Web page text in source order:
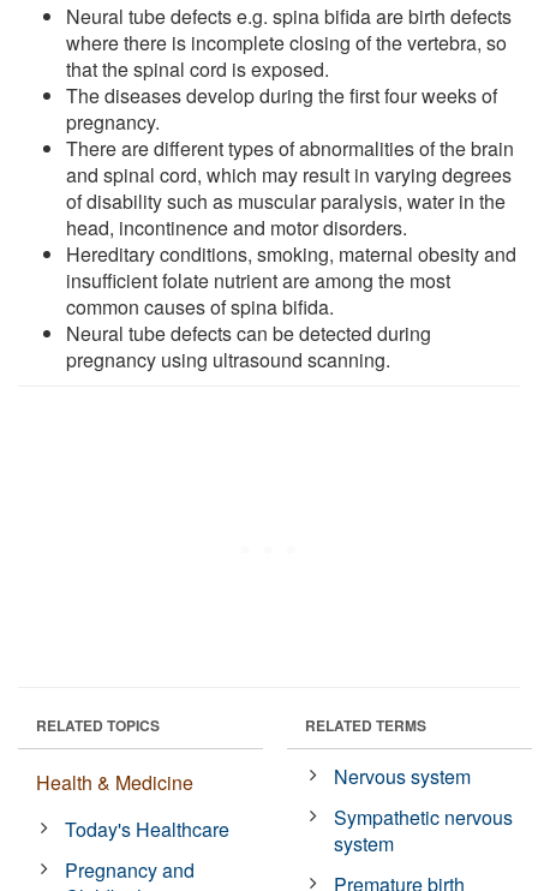
Neural tube defects e.g. spina bifida are birth defects
where there is incomplete closing of the vertebra, so
that the spinal cord is exposed.
The diseases develop during the first four weeks of
pregnancy.
There are different types of abnormalities of the brain
and spinal cord, which may result in varying degrees
of disability such as muscular paralysis, water in the
head, incontinence and motor disorders.
Hereditary conditions, smoking, maternal obesity and
insufficient folate nutrient are among the most
common causes of spina bifida.
Neural tube defects can be detected during
pregnancy using ultrasound scanning.
RELATED TOPICS
Health & Medicine
Today's Healthcare
Pregnancy and
RELATED TERMS
Nervous system
Sympathetic nervous
system
Premature birth